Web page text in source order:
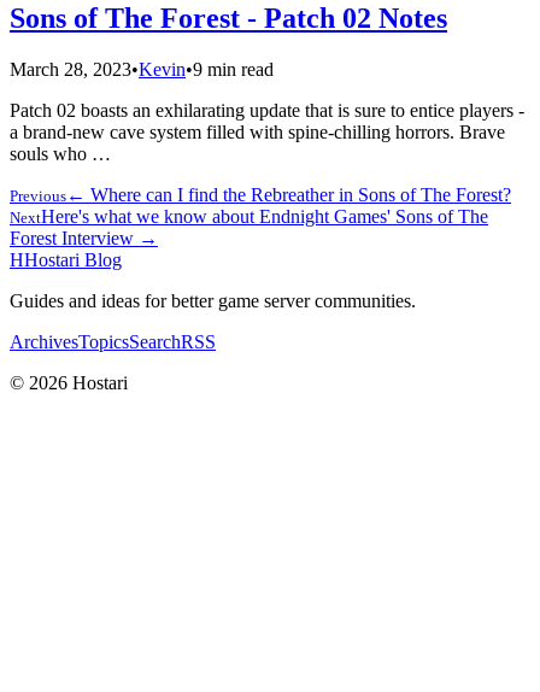
Sons of The Forest - Patch 02 Notes
March 28, 2023•Kevin•9 min read
Patch 02 boasts an exhilarating update that is sure to entice players -
a brand-new cave system filled with spine-chilling horrors. Brave
souls who …
Previous ← Where can I find the Rebreather in Sons of The Forest?
NextHere's what we know about Endnight Games' Sons of The
Forest Interview →
HHostari Blog
Guides and ideas for better game server communities.
ArchivesTopicsSearchRSS
© 2026 Hostari